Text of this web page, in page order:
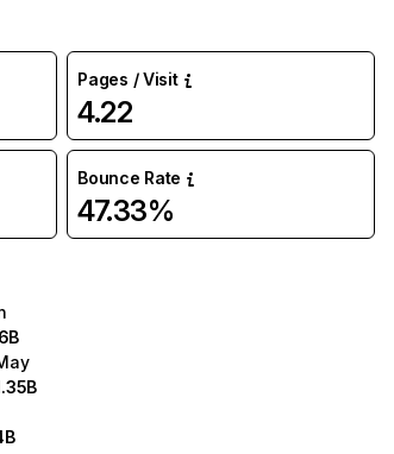
Pages / Visit
4.22
Bounce Rate
47.33%